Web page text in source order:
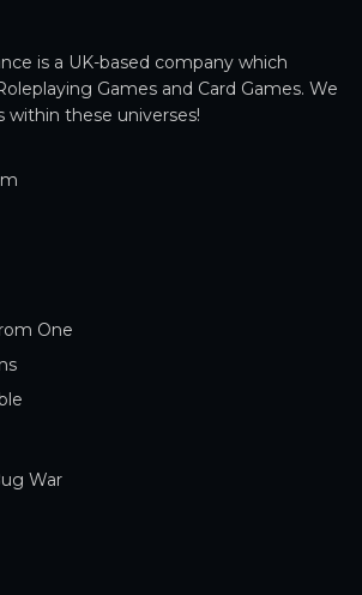
is a UK-based company which
Games and Card Games. We
within these universes!
One
War